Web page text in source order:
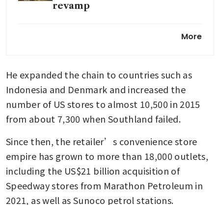
revamp
investors after failed takeover
More
He expanded the chain to countries such as
Indonesia and Denmark and increased the
number of US stores to almost 10,500 in 2015
from about 7,300 when Southland failed.
Since then, the retailer’s convenience store
empire has grown to more than 18,000 outlets,
including the US$21 billion acquisition of
Speedway stores from Marathon Petroleum in
2021, as well as Sunoco petrol stations.